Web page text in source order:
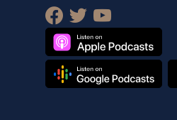
facebook
twitteryoutube